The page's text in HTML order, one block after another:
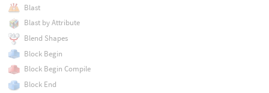
Blast
Blast by Attribute
Blend Shapes
Block Begin
Block Begin Compile
Block End